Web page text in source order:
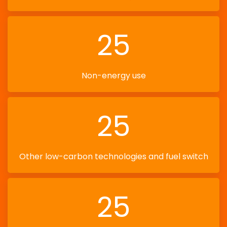
25
Non-energy use
25
Other low-carbon technologies and fuel switch
25